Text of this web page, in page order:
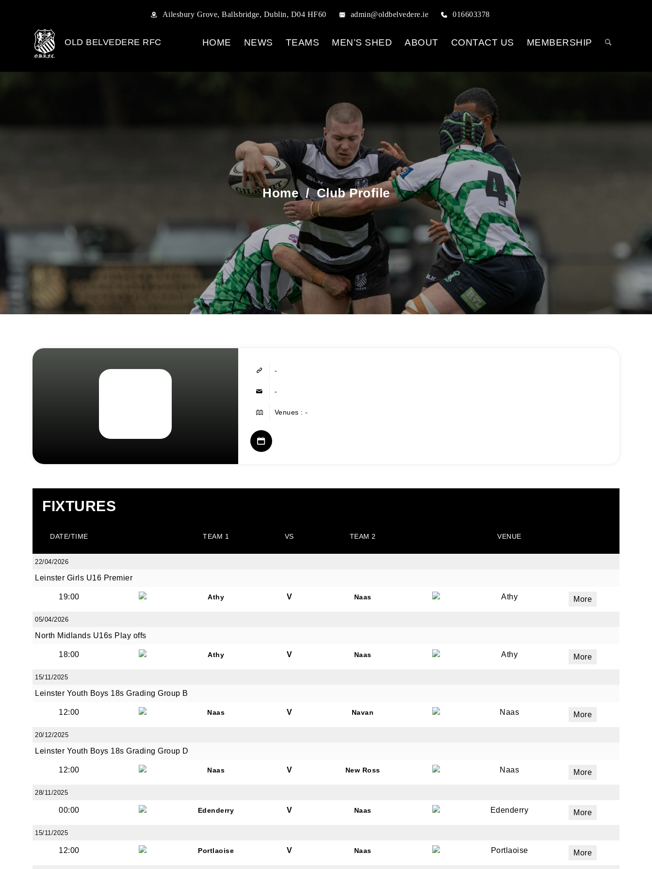
Ailesbury Grove, Ballsbridge, Dublin, D04 HF60 admin@oldbelvedere.ie 016603378
OLD BELVEDERE RFC HOME NEWS TEAMS MEN’S SHED ABOUT CONTACT US MEMBERSHIP
Home/Club Profile
-
-
Venues : -
FIXTURES
DATE/TIME TEAM 1 VS TEAM 2 VENUE
22/04/2026
Leinster Girls U16 Premier
19:00 Athy V Naas Athy More
05/04/2026
North Midlands U16s Play offs
18:00 Athy V Naas Athy More
15/11/2025
Leinster Youth Boys 18s Grading Group B
12:00 Naas V Navan Naas More
20/12/2025
Leinster Youth Boys 18s Grading Group D
12:00 Naas V New Ross Naas More
28/11/2025
00:00 Edenderry V Naas Edenderry More
15/11/2025
12:00 Portlaoise V Naas Portlaoise More